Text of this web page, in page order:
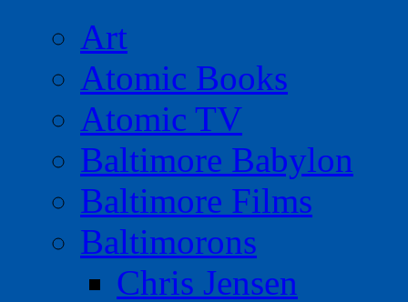
Art
Atomic Books
Atomic TV
Baltimore Babylon
Baltimore Films
Baltimorons
Chris Jensen